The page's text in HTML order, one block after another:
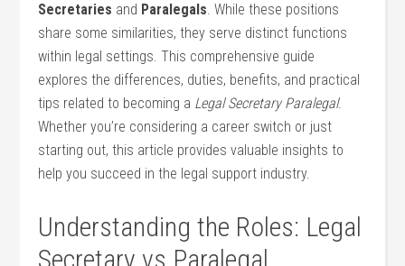
Secretaries and Paralegals.​ While these positions
share some similarities,⁢ they serve ⁣distinct functions
⁤within legal settings. This comprehensive guide
explores the differences, duties, benefits, and practical
tips related to becoming a Legal Secretary Paralegal.
Whether you’re considering a career switch or just
starting out, this article ‍provides valuable insights to
help you‍ succeed in⁣ the legal support industry.
Understanding the Roles: Legal
Secretary vs Paralegal